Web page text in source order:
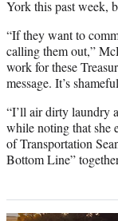
York this past week,
“If they want to
calling them out,”
work for these
message. It’s
“I’ll air dirty laundry
while noting that she
of Transportation
Bottom Line”